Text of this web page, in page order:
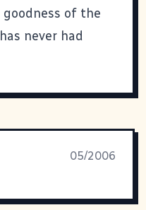
goodness of the
never had
05/2006